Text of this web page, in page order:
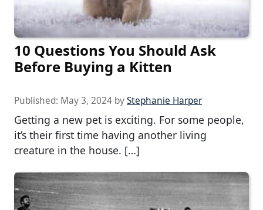
10 Questions You Should Ask
Before Buying a Kitten
Published: May 3, 2024 byStephanie Harper
Getting a new pet is exciting. For some people,
it’s their first time having another living
creature in the house. […]